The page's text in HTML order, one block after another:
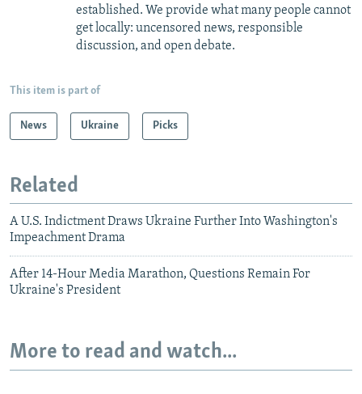
established. We provide what many people cannot
get locally: uncensored news, responsible
discussion, and open debate.
This item is part of
News Ukraine Picks
Related
A U.S. Indictment Draws Ukraine Further Into Washington's
Impeachment Drama
After 14-Hour Media Marathon, Questions Remain For
Ukraine's President
More to read and watch...